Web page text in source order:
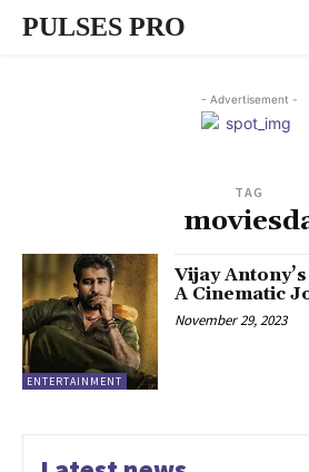
PULSES PRO
- Advertisement -
TAG
ENTERTAINMENT
Vijay
A Cinematic
November 29, 2023